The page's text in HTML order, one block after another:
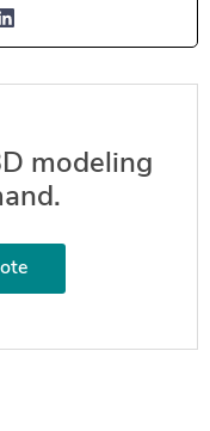
modeling